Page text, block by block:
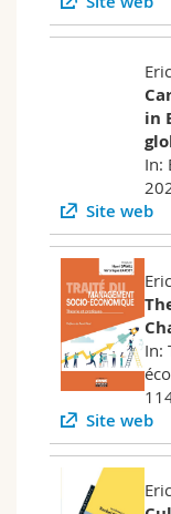
in
In:
Site web
In:
Site web